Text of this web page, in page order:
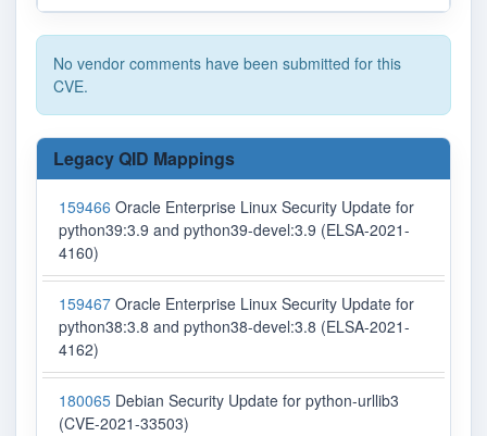
No vendor comments have been submitted for this
CVE.
Legacy QID Mappings
159466 Oracle Enterprise Linux Security Update for
python39:3.9 and python39-devel:3.9 (ELSA-2021-
4160)
159467 Oracle Enterprise Linux Security Update for
python38:3.8 and python38-devel:3.8 (ELSA-2021-
4162)
180065 Debian Security Update for python-urllib3
(CVE-2021-33503)